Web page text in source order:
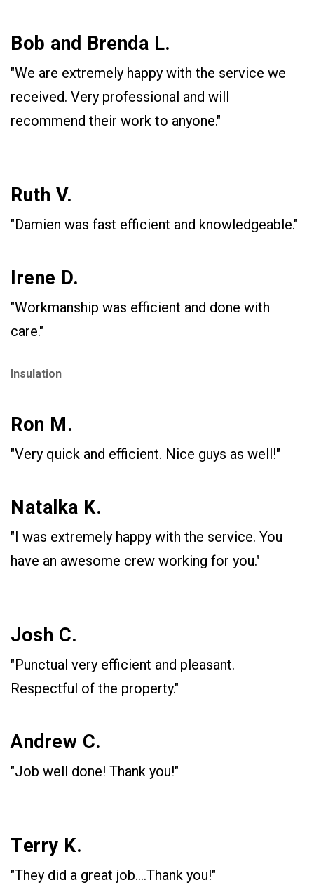
Bob and Brenda L.
"We are extremely happy with the service we
received. Very professional and will
recommend their work to anyone."
Ruth V.
"Damien was fast efficient and knowledgeable."
Irene D.
"Workmanship was efficient and done with
care."
Insulation
Ron M.
"Very quick and efficient. Nice guys as well!"
Natalka K.
"I was extremely happy with the service. You
have an awesome crew working for you."
Josh C.
"Punctual very efficient and pleasant.
Respectful of the property."
Andrew C.
"Job well done! Thank you!"
Terry K.
"They did a great job....Thank you!"